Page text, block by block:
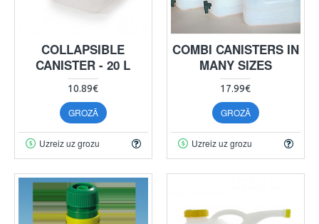
COLLAPSIBLE
CANISTER - 20 L
10.89€
GROZĀ
Uzreiz uz grozu
COMBI CANISTERS IN
MANY SIZES
17.99€
GROZĀ
Uzreiz uz grozu